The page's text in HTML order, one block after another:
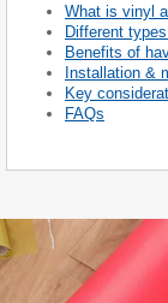
What is vinyl
Different
Benefits of
Installation &
Key
FAQs